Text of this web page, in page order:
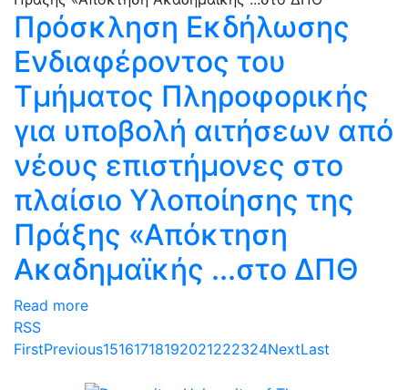
Πρόσκληση Εκδήλωσης
Ενδιαφέροντος του
Τμήματος Πληροφορικής
για υποβολή αιτήσεων από
νέους επιστήμονες στο
πλαίσιο Υλοποίησης της
Πράξης «Απόκτηση
Ακαδημαϊκής ...στο ΔΠΘ
Read more
RSS
FirstPrevious15161718192021222324NextLast